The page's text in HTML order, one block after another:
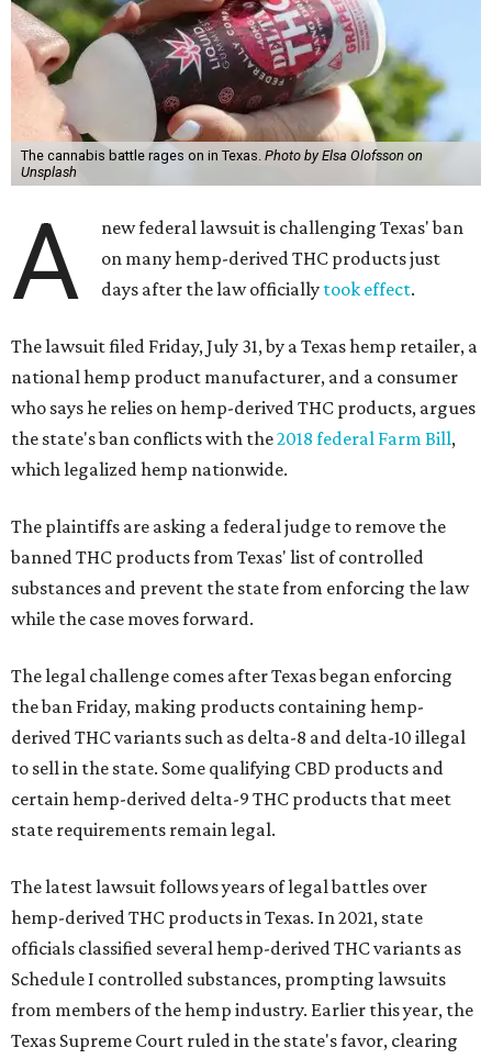
The cannabis battle rages on in Texas. Photo by Elsa Olofsson on
Unsplash
A
new federal lawsuit is challenging Texas' ban
on many hemp-derived THC products just
days after the law officially took effect.
The lawsuit filed Friday, July 31, by a Texas hemp retailer, a
national hemp product manufacturer, and a consumer
who says he relies on hemp-derived THC products, argues
the state's ban conflicts with the2018 federal Farm Bill,
which legalized hemp nationwide.
The plaintiffs are asking a federal judge to remove the
banned THC products from Texas' list of controlled
substances and prevent the state from enforcing the law
while the case moves forward.
The legal challenge comes after Texas began enforcing
the ban Friday, making products containing hemp-
derived THC variants such as delta-8 and delta-10 illegal
to sell in the state. Some qualifying CBD products and
certain hemp-derived delta-9 THC products that meet
state requirements remain legal.
The latest lawsuit follows years of legal battles over
hemp-derived THC products in Texas. In 2021, state
officials classified several hemp-derived THC variants as
Schedule I controlled substances, prompting lawsuits
from members of the hemp industry. Earlier this year, the
Texas Supreme Court ruled in the state's favor, clearing